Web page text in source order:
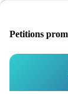
Petitions